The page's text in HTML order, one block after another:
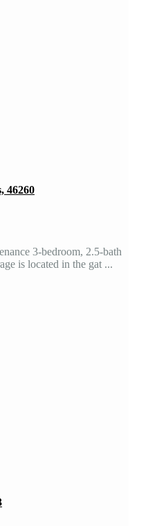
46260
3-bedroom, 2.5-bath
is located in the gat ...